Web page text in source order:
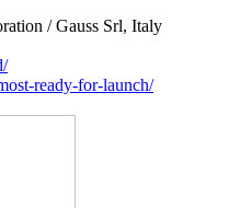
ready-for-launch/